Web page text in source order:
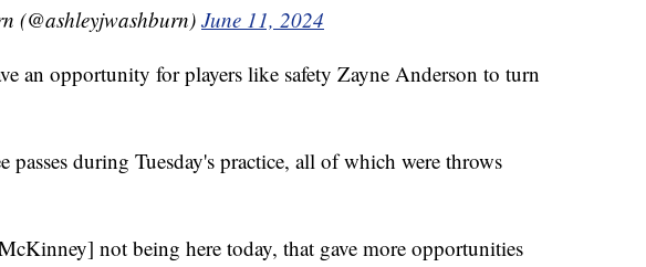
(@ashleyjwashburn)June 11, 2024
an opportunity for players like safety Zayne Anderson to turn
passes during Tuesday's practice, all of which were throws
not being here today, that gave more opportunities